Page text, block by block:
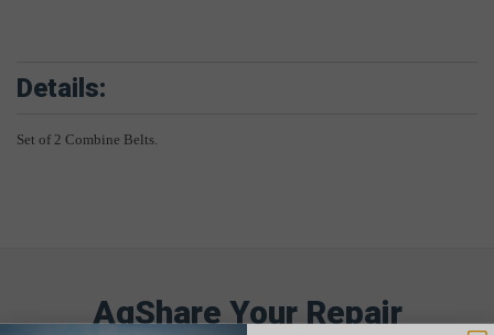
Details:
Set of 2 Combine Belts.
AgShare Your Repair